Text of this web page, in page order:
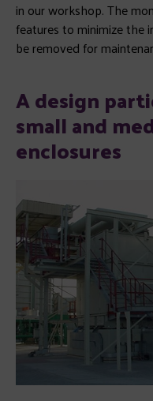
in our workshop. The
features to minimize the
be removed for
A design
small and
enclosures